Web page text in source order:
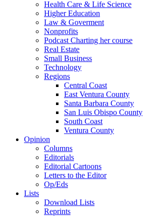
Health Care & Life Science
Higher Education
Law & Goverment
Nonprofits
Podcast Charting her course
Real Estate
Small Business
Technology
Regions
Central Coast
East Ventura County
Santa Barbara County
San Luis Obispo County
South Coast
Ventura County
Opinion
Columns
Editorials
Editorial Cartoons
Letters to the Editor
Op/Eds
Lists
Download Lists
Reprints